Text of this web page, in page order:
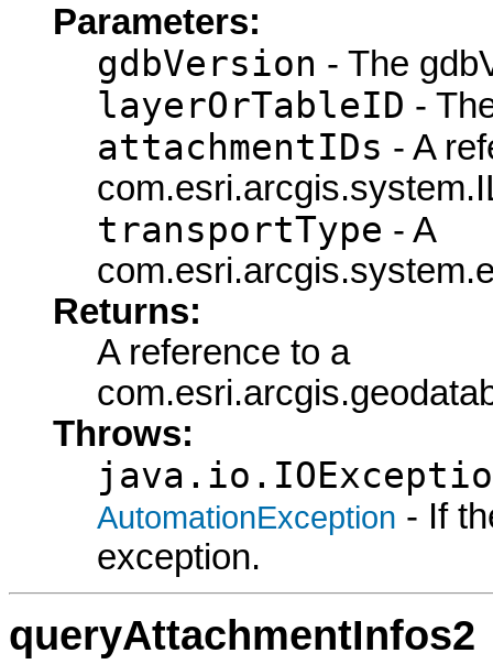
Parameters:
gdbVersion - The
layerOrTableID -
attachmentIDs - A
transportType - A
Returns:
A reference to a
Throws:
AutomationException - If
exception.
queryAttachmentInfos2